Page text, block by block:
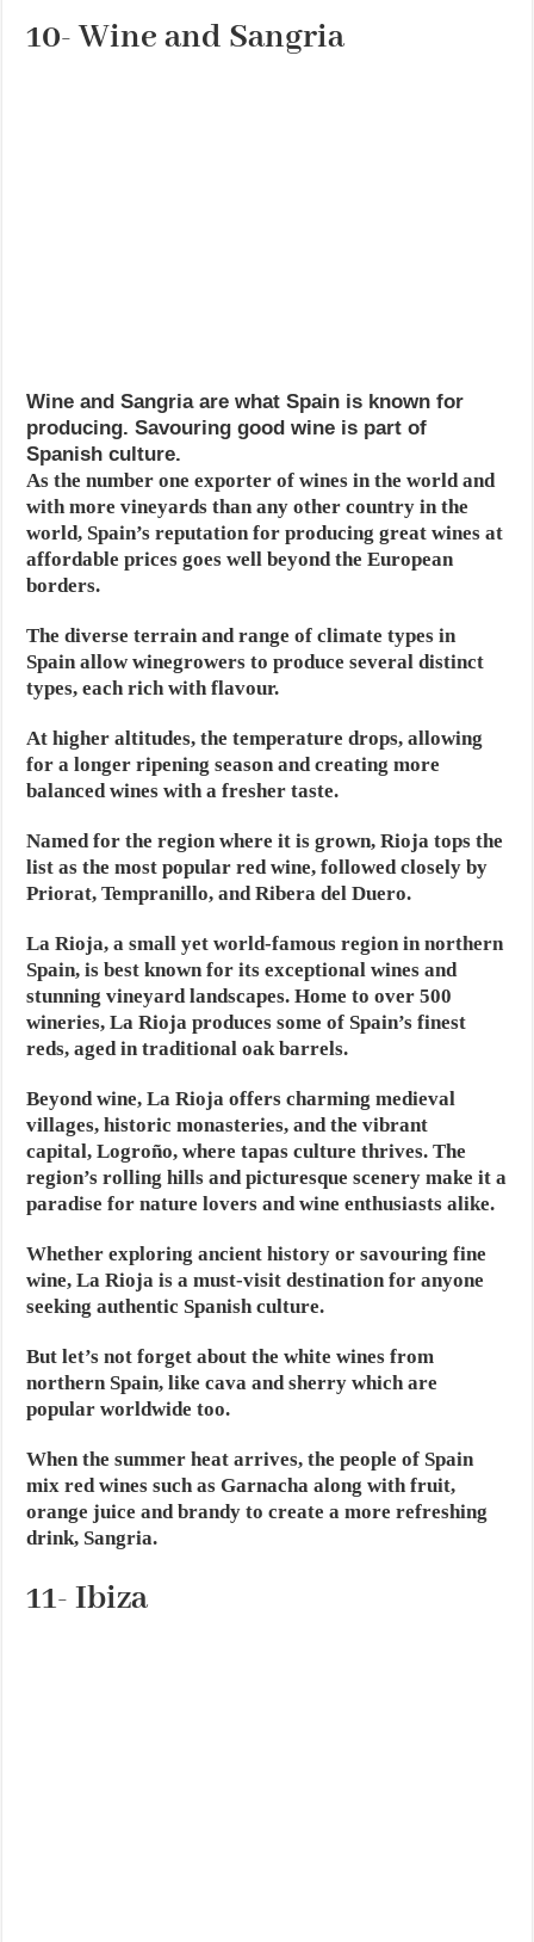
10- Wine and Sangria
Wine and Sangria are what Spain is known for
producing. Savouring good wine is part of
Spanish culture.
As the number one exporter of wines in the world and
with more vineyards than any other country in the
world, Spain’s reputation for producing great wines at
affordable prices goes well beyond the European
borders.
The diverse terrain and range of climate types in
Spain allow winegrowers to produce several distinct
types, each rich with flavour.
At higher altitudes, the temperature drops, allowing
for a longer ripening season and creating more
balanced wines with a fresher taste.
Named for the region where it is grown, Rioja tops the
list as the most popular red wine, followed closely by
Priorat, Tempranillo, and Ribera del Duero.
La Rioja, a small yet world-famous region in northern
Spain, is best known for its exceptional wines and
stunning vineyard landscapes. Home to over 500
wineries, La Rioja produces some of Spain’s finest
reds, aged in traditional oak barrels.
Beyond wine, La Rioja offers charming medieval
villages, historic monasteries, and the vibrant
capital, Logroño, where tapas culture thrives. The
region’s rolling hills and picturesque scenery make it a
paradise for nature lovers and wine enthusiasts alike.
Whether exploring ancient history or savouring fine
wine, La Rioja is a must-visit destination for anyone
seeking authentic Spanish culture.
But let’s not forget about the white wines from
northern Spain, like cava and sherry which are
popular worldwide too.
When the summer heat arrives, the people of Spain
mix red wines such as Garnacha along with fruit,
orange juice and brandy to create a more refreshing
drink, Sangria.
11- Ibiza